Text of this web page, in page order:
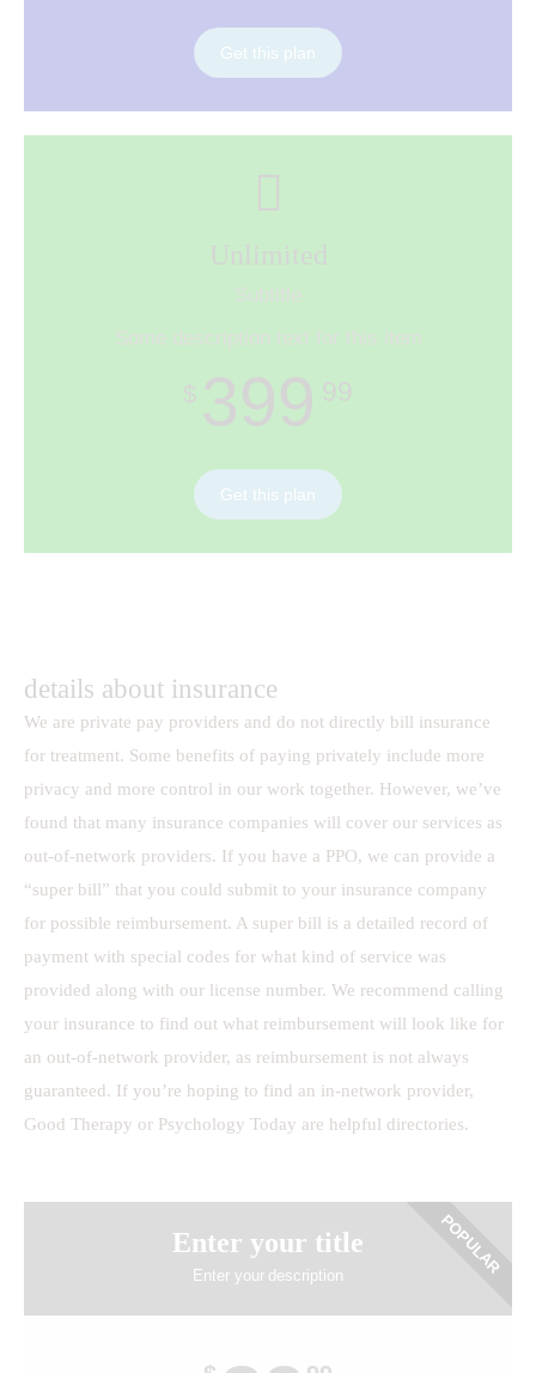
Get this plan
Unlimited
$ 399 99
Get this plan
details about insurance
We are private pay providers and do not directly bill insurance
for treatment. Some benefits of paying privately include more
privacy and more control in our work together. However, we’ve
found that many insurance companies will cover our services as
out-of-network providers. If you have a PPO, we can provide a
“super bill” that you could submit to your insurance company
for possible reimbursement. A super bill is a detailed record of
payment with special codes for what kind of service was
provided along with our license number. We recommend calling
your insurance to find out what reimbursement will look like for
an out-of-network provider, as reimbursement is not always
guaranteed. If you’re hoping to find an in-network provider,
Good Therapy or Psychology Today are helpful directories.
Enter your title
Enter your description POPULAR